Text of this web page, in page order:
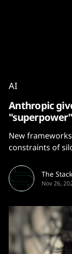
AI
Anthropic
"superpower"
New
constraints of
The Stack
Nov 26,